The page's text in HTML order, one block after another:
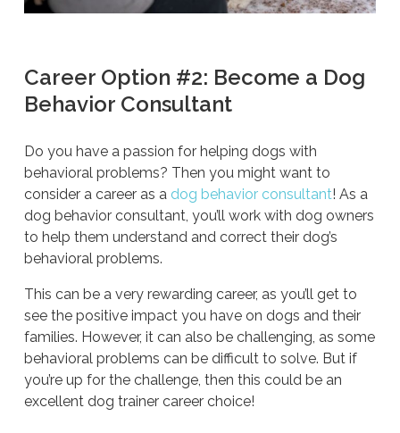
Career Option #2: Become a Dog
Behavior Consultant
Do you have a passion for helping dogs with
behavioral problems? Then you might want to
consider a career as a dog behavior consultant! As a
dog behavior consultant, you’ll work with dog owners
to help them understand and correct their dog’s
behavioral problems.
This can be a very rewarding career, as you’ll get to
see the positive impact you have on dogs and their
families. However, it can also be challenging, as some
behavioral problems can be difficult to solve. But if
you’re up for the challenge, then this could be an
excellent dog trainer career choice!